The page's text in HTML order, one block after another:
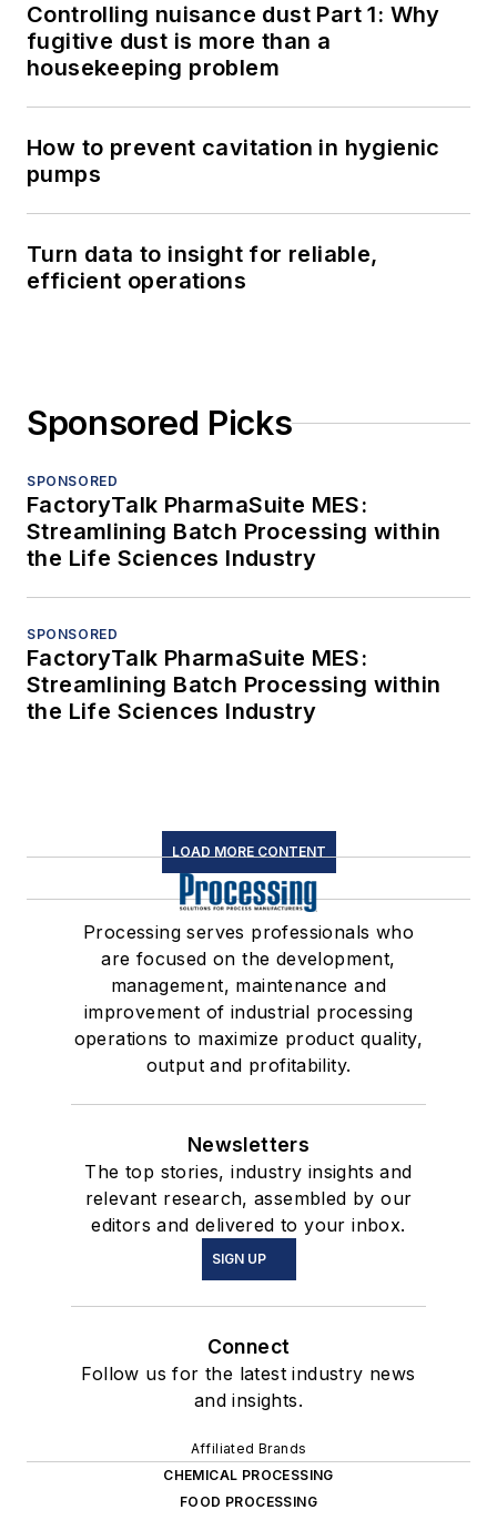
Controlling nuisance dust Part 1: Why
fugitive dust is more than a
housekeeping problem
How to prevent cavitation in hygienic
pumps
Turn data to insight for reliable,
efficient operations
Sponsored Picks
SPONSORED
FactoryTalk PharmaSuite MES:
Streamlining Batch Processing within
the Life Sciences Industry
SPONSORED
FactoryTalk PharmaSuite MES:
Streamlining Batch Processing within
the Life Sciences Industry
LOAD MORE CONTENT
Processing serves professionals who
are focused on the development,
management, maintenance and
improvement of industrial processing
operations to maximize product quality,
output and profitability.
Newsletters
The top stories, industry insights and
relevant research, assembled by our
editors and delivered to your inbox.
SIGN UP
Connect
Follow us for the latest industry news
and insights.
Affiliated Brands
CHEMICAL PROCESSING
FOOD PROCESSING